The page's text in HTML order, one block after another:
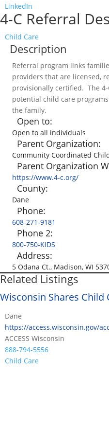
LinkedIn
4-C Referral
Child Care
Description
Referral program links
providers that are licensed,
provisionally certified. The
potential child care
the family.
Open to:
Open to all individuals
Parent Organization:
Community Coordinated
Parent Organization
https://www.4-c.org/
County:
Dane
Phone:
608-271-9181
Phone 2:
800-750-KIDS
Address:
5 Odana Ct., Madison, WI
Related Listings
Wisconsin Shares Child
Dane
https://access.wisconsin.gov/
ACCESS Wisconsin
888-794-5556
Child Care